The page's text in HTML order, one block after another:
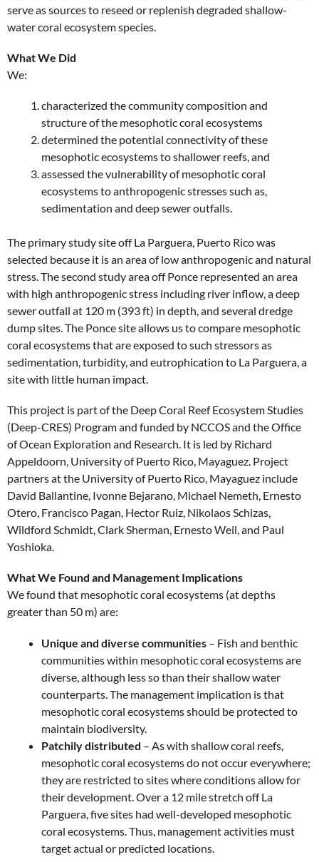
serve as sources to reseed or replenish degraded shallow-
water coral ecosystem species.
What We Did
We:
characterized the community composition and
structure of the mesophotic coral ecosystems
determined the potential connectivity of these
mesophotic ecosystems to shallower reefs, and
assessed the vulnerability of mesophotic coral
ecosystems to anthropogenic stresses such as,
sedimentation and deep sewer outfalls.
The primary study site off La Parguera, Puerto Rico was
selected because it is an area of low anthropogenic and natural
stress. The second study area off Ponce represented an area
with high anthropogenic stress including river inflow, a deep
sewer outfall at 120 m (393 ft) in depth, and several dredge
dump sites. The Ponce site allows us to compare mesophotic
coral ecosystems that are exposed to such stressors as
sedimentation, turbidity, and eutrophication to La Parguera, a
site with little human impact.
This project is part of the Deep Coral Reef Ecosystem Studies
(Deep-CRES) Program and funded by NCCOS and the Office
of Ocean Exploration and Research. It is led by Richard
Appeldoorn, University of Puerto Rico, Mayaguez. Project
partners at the University of Puerto Rico, Mayaguez include
David Ballantine, Ivonne Bejarano, Michael Nemeth, Ernesto
Otero, Francisco Pagan, Hector Ruiz, Nikolaos Schizas,
Wildford Schmidt, Clark Sherman, Ernesto Weil, and Paul
Yoshioka.
What We Found and Management Implications
We found that mesophotic coral ecosystems (at depths
greater than 50 m) are:
Unique and diverse communities – Fish and benthic
communities within mesophotic coral ecosystems are
diverse, although less so than their shallow water
counterparts. The management implication is that
mesophotic coral ecosystems should be protected to
maintain biodiversity.
Patchily distributed – As with shallow coral reefs,
mesophotic coral ecosystems do not occur everywhere;
they are restricted to sites where conditions allow for
their development. Over a 12 mile stretch off La
Parguera, five sites had well-developed mesophotic
coral ecosystems. Thus, management activities must
target actual or predicted locations.